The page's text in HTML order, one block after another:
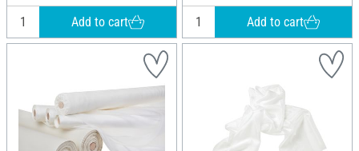
Add to cart Add to cart